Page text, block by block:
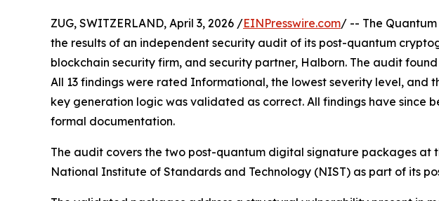
ZUG, SWITZERLAND, April 3, 2026 /EINPresswire.com/ -- The
the results of an independent security audit of its post-quantum
blockchain security firm, and security partner, Halborn. The audit
All 13 findings were rated Informational, the lowest severity level, and
key generation logic was validated as correct. All findings have since
formal documentation.
The audit covers the two post-quantum digital signature packages at
National Institute of Standards and Technology (NIST) as part of its